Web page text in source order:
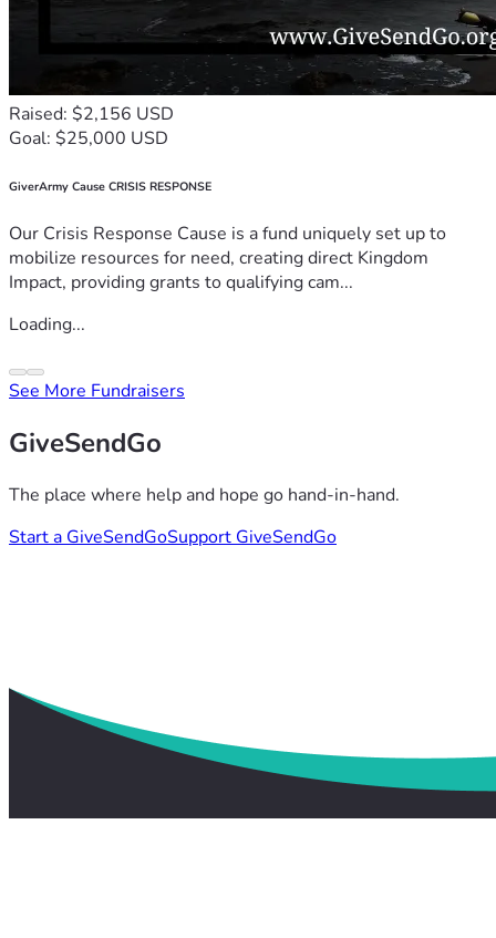
Raised: $2,156 USD
Goal: $25,000 USD
GiverArmy Cause CRISIS RESPONSE
Our Crisis Response Cause is a fund uniquely set up to
mobilize resources for need, creating direct Kingdom
Impact, providing grants to qualifying cam...
Loading...
See More Fundraisers
GiveSendGo
The place where help and hope go hand-in-hand.
Start a GiveSendGoSupport GiveSendGo